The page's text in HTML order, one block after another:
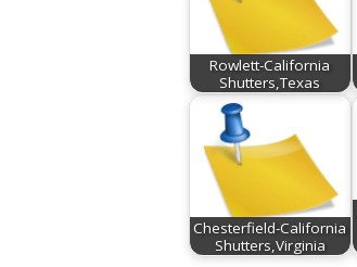
Rowlett-California
Shutters,Texas
Chesterfield-California
Shutters,Virginia